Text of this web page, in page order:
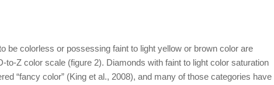
be colorless or possessing faint to light yellow or brown color are
to-Z color scale (figure 2). Diamonds with faint to light color saturation
“fancy color” (King et al., 2008), and many of those categories have